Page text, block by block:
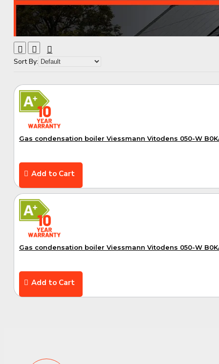
Sort By:
A+
Gas condensation boiler Viessmann Vitodens 050-W
Add to Cart
A+
Gas condensation boiler Viessmann Vitodens 050-W
Add to Cart